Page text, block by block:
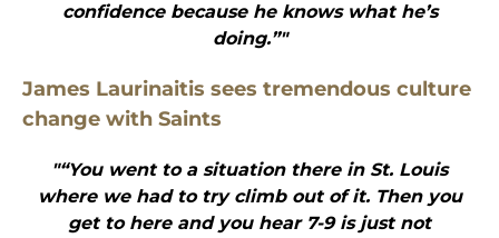
confidence because he knows what he’s
doing.”"
James Laurinaitis sees tremendous culture
change with Saints
"“You went to a situation there in St. Louis
where we had to try climb out of it. Then you
get to here and you hear 7-9 is just not